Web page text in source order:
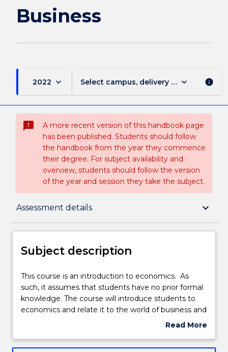
Business
2022 keyboard_arrow_down Select campus, delivery mode, and
keyboard_arrow_down info
sms_failed
A more recent version of this handbook page
has been published. Students should follow
the handbook from the year they commence
their degree. For subject availability and
overview, students should follow the version
of the year and session they take the subject.
Assessment details keyboard_arrow_down
Subject description
Teaching staff
Engagement hours
Learning outcomes
Subject description
This
course
is
an
economics.
This course is an introduction to economics. As
such, it assumes that students have no prior formal
knowledge. The course will introduce students to
economics and relate it to the world of business and
economic management to establish a sound
principles in Australia and any market economy. The
Read More
Subject